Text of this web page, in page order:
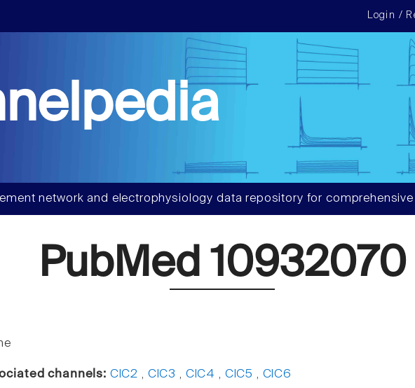
Login /
network and electrophysiology data repository for comprehensive
PubMed 10932070
channels: ClC2 , ClC3 , ClC4 , ClC5 , ClC6